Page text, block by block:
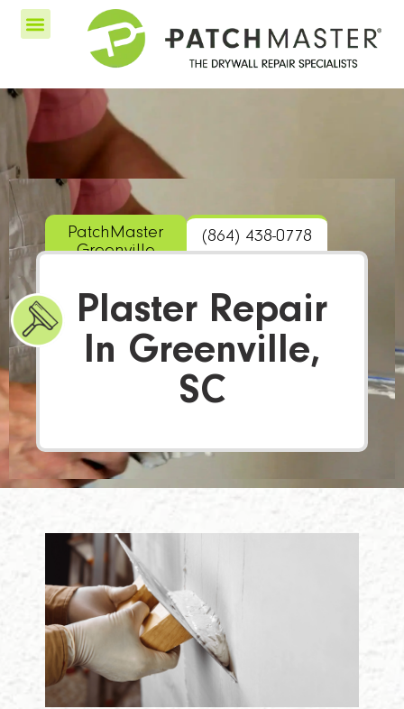
PatchMaster
Greenville
(864) 438-0778
Plaster Repair
In Greenville,
SC